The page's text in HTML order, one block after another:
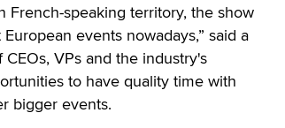
speaking territory, the show
events nowadays,” said a
VPs and the industry's
to have quality time with
bigger events.